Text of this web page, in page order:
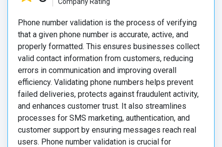
Phone number validation is the process of verifying
that a given phone number is accurate, active, and
properly formatted. This ensures businesses collect
valid contact information from customers, reducing
errors in communication and improving overall
efficiency. Validating phone numbers helps prevent
failed deliveries, protects against fraudulent activity,
and enhances customer trust. It also streamlines
processes for SMS marketing, authentication, and
customer support by ensuring messages reach real
users. Phone number validation is crucial for